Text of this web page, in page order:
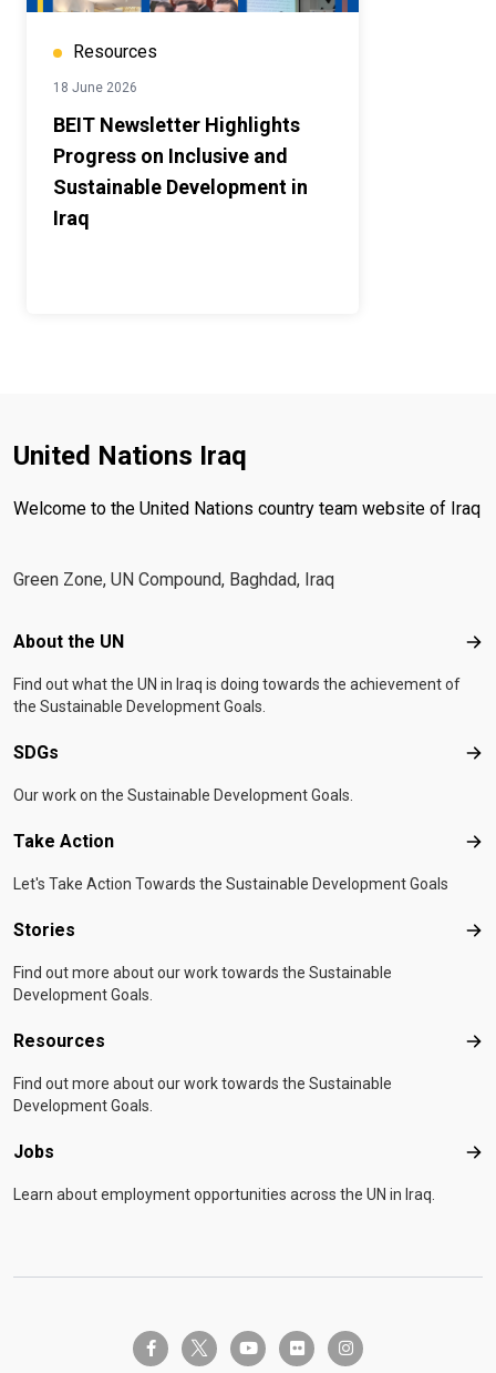
Resources
18 June 2026
BEIT Newsletter Highlights
Progress on Inclusive and
Sustainable Development in
Iraq
United Nations Iraq
Welcome to the United Nations country team website of Iraq
Green Zone, UN Compound, Baghdad, Iraq
Footer menu
About the UN
Find out what the UN in Iraq is doing towards the achievement of
the Sustainable Development Goals.
SDGs
Our work on the Sustainable Development Goals.
Take Action
Let's Take Action Towards the Sustainable Development Goals
Stories
Find out more about our work towards the Sustainable
Development Goals.
Resources
Find out more about our work towards the Sustainable
Development Goals.
Jobs
Learn about employment opportunities across the UN in Iraq.
facebook-ftwitter-x youtube flickr instagram